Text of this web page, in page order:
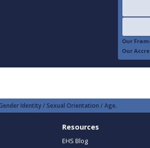
Our
Our
Identity / Sexual Orientation / Age.
Resources
EHS Blog